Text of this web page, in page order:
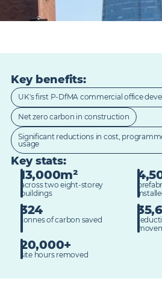
Key benefits:
UK's first P-DfMA commercial office
Net zero carbon in construction
Significant reductions in cost,
usage
Key stats:
13,000m²
across two eight-storey
buildings
324
tonnes of carbon saved
20,000+
site hours removed